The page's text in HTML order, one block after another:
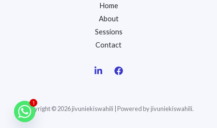
Home
About
Sessions
Contact
Copyright © 2026 jivuniekiswahili | Powered by jivuniekiswahili.
1